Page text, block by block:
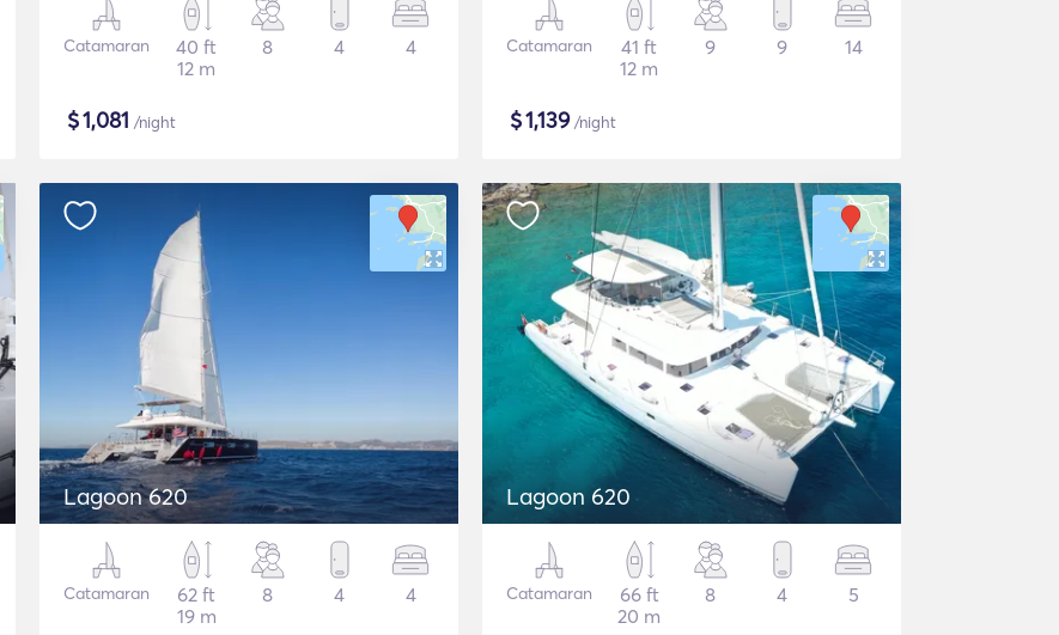
Catamaran
40 ft
12 m
8 4 4
$1,081 /night
Catamaran
41 ft
12 m
9 9 14
$1,139/night
Lagoon 620
Catamaran
62 ft
19 m
8 4 4
Lagoon 620
Catamaran
66 ft
20 m
8 4 5